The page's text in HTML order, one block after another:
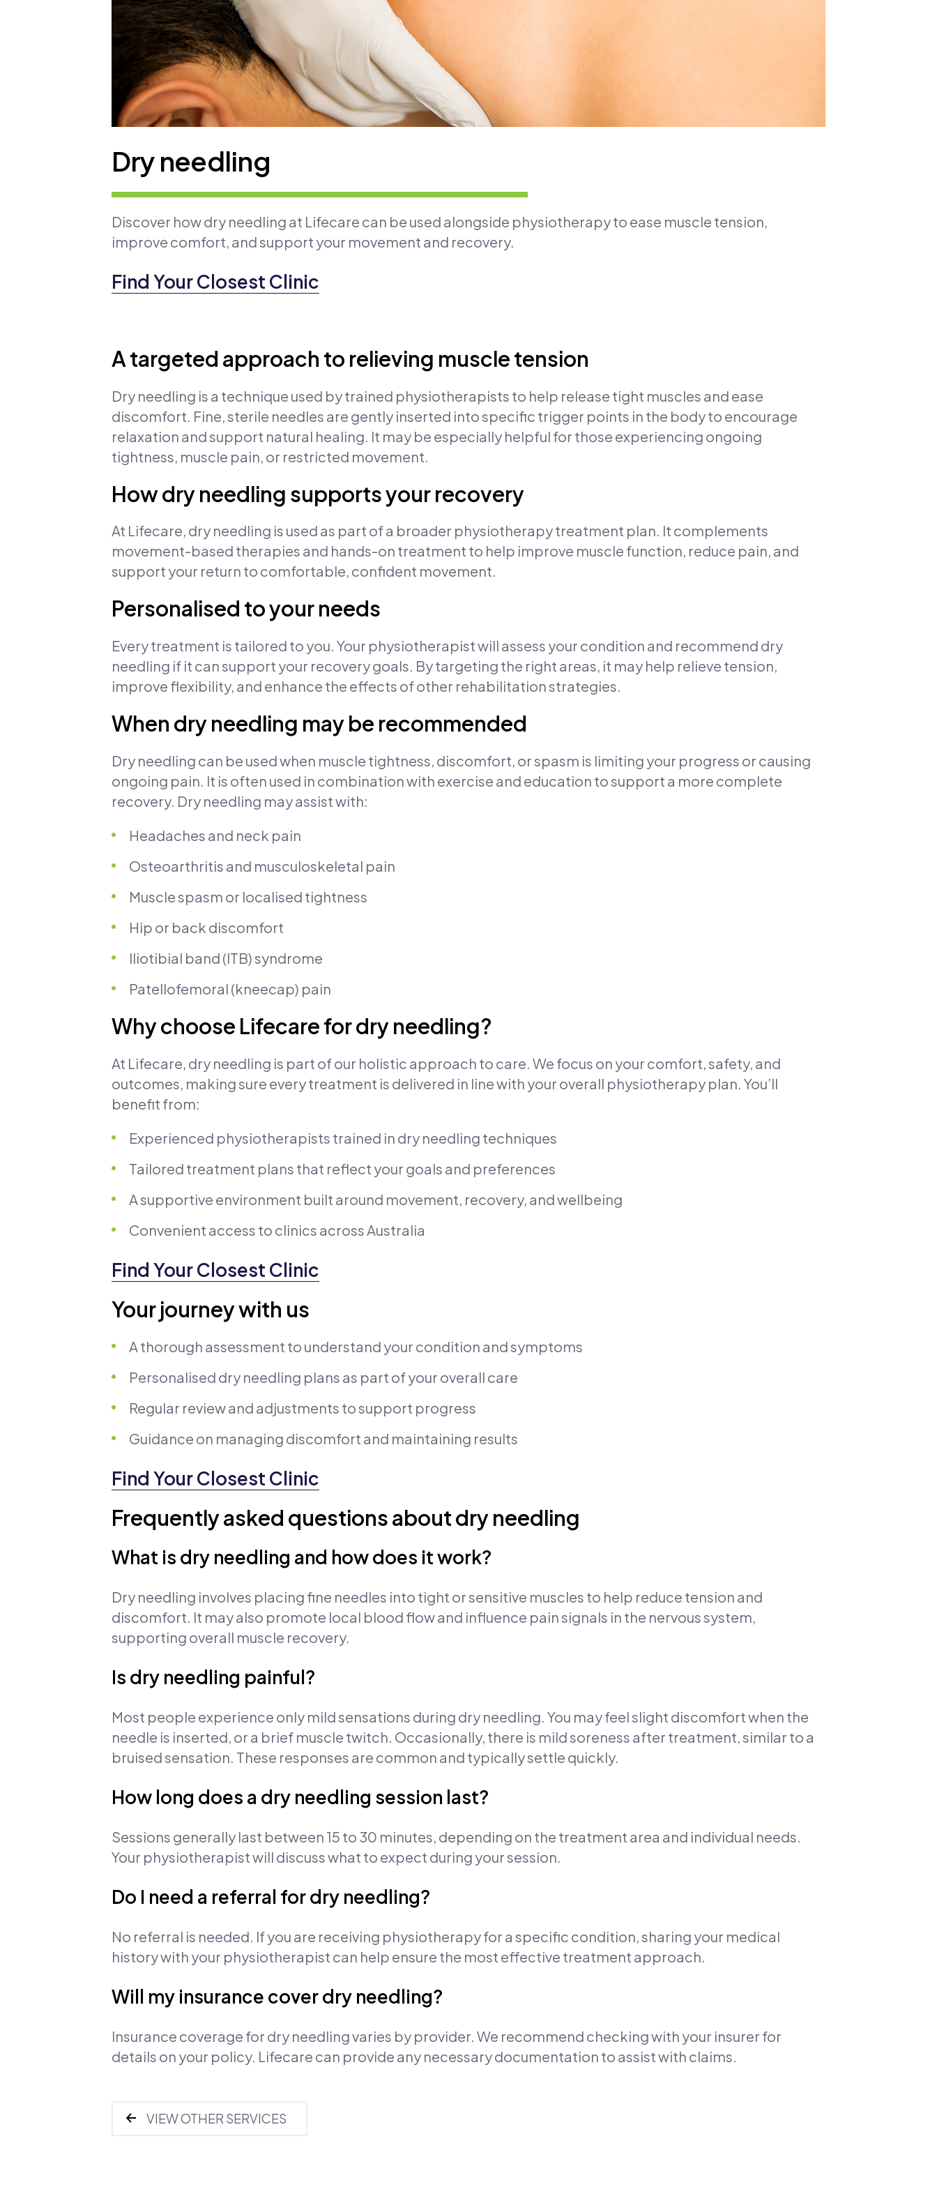
Dry needling
Discover how dry needling at Lifecare can be used alongside physiotherapy to ease muscle tension,
improve comfort, and support your movement and recovery.
Find Your Closest Clinic
A targeted approach to relieving muscle tension
Dry needling is a technique used by trained physiotherapists to help release tight muscles and ease
discomfort. Fine, sterile needles are gently inserted into specific trigger points in the body to encourage
relaxation and support natural healing. It may be especially helpful for those experiencing ongoing
tightness, muscle pain, or restricted movement.
How dry needling supports your recovery
At Lifecare, dry needling is used as part of a broader physiotherapy treatment plan. It complements
movement-based therapies and hands-on treatment to help improve muscle function, reduce pain, and
support your return to comfortable, confident movement.
Personalised to your needs
Every treatment is tailored to you. Your physiotherapist will assess your condition and recommend dry
needling if it can support your recovery goals. By targeting the right areas, it may help relieve tension,
improve flexibility, and enhance the effects of other rehabilitation strategies.
When dry needling may be recommended
Dry needling can be used when muscle tightness, discomfort, or spasm is limiting your progress or causing
ongoing pain. It is often used in combination with exercise and education to support a more complete
recovery. Dry needling may assist with:
Headaches and neck pain
Osteoarthritis and musculoskeletal pain
Muscle spasm or localised tightness
Hip or back discomfort
Iliotibial band (ITB) syndrome
Patellofemoral (kneecap) pain
Why choose Lifecare for dry needling?
At Lifecare, dry needling is part of our holistic approach to care. We focus on your comfort, safety, and
outcomes, making sure every treatment is delivered in line with your overall physiotherapy plan. You’ll
benefit from:
Experienced physiotherapists trained in dry needling techniques
Tailored treatment plans that reflect your goals and preferences
A supportive environment built around movement, recovery, and wellbeing
Convenient access to clinics across Australia
Find Your Closest Clinic
Your journey with us
A thorough assessment to understand your condition and symptoms
Personalised dry needling plans as part of your overall care
Regular review and adjustments to support progress
Guidance on managing discomfort and maintaining results
Find Your Closest Clinic
Frequently asked questions about dry needling
What is dry needling and how does it work?
Dry needling involves placing fine needles into tight or sensitive muscles to help reduce tension and
discomfort. It may also promote local blood flow and influence pain signals in the nervous system,
supporting overall muscle recovery.
Is dry needling painful?
Most people experience only mild sensations during dry needling. You may feel slight discomfort when the
needle is inserted, or a brief muscle twitch. Occasionally, there is mild soreness after treatment, similar to a
bruised sensation. These responses are common and typically settle quickly.
How long does a dry needling session last?
Sessions generally last between 15 to 30 minutes, depending on the treatment area and individual needs.
Your physiotherapist will discuss what to expect during your session.
Do I need a referral for dry needling?
No referral is needed. If you are receiving physiotherapy for a specific condition, sharing your medical
history with your physiotherapist can help ensure the most effective treatment approach.
Will my insurance cover dry needling?
Insurance coverage for dry needling varies by provider. We recommend checking with your insurer for
details on your policy. Lifecare can provide any necessary documentation to assist with claims.
VIEW OTHER SERVICES